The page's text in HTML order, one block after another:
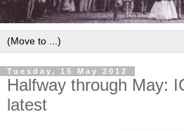
Tuesday, 15 May 2012
Halfway through May:
latest